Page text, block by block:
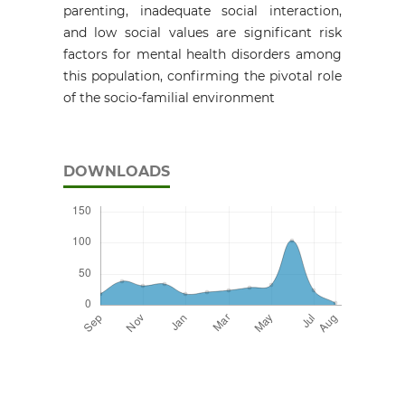
parenting, inadequate social interaction,
and low social values are significant risk
factors for mental health disorders among
this population, confirming the pivotal role
of the socio-familial environment
DOWNLOADS